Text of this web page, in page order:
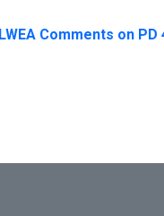
Comments on